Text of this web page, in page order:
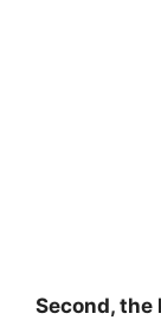
Second, the